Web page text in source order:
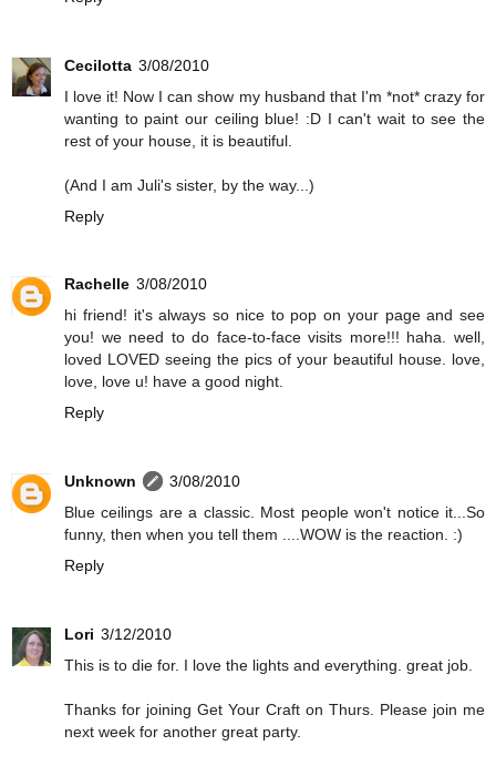
Cecilotta 3/08/2010
I love it! Now I can show my husband that I'm *not* crazy for
wanting to paint our ceiling blue! :D I can't wait to see the
rest of your house, it is beautiful.
(And I am Juli's sister, by the way...)
Reply
Rachelle 3/08/2010
hi friend! it's always so nice to pop on your page and see
you! we need to do face-to-face visits more!!! haha. well,
loved LOVED seeing the pics of your beautiful house. love,
love, love u! have a good night.
Reply
Unknown
3/08/2010
Blue ceilings are a classic. Most people won't notice it...So
funny, then when you tell them ....WOW is the reaction. :)
Reply
Lori 3/12/2010
This is to die for. I love the lights and everything. great job.
Thanks for joining Get Your Craft on Thurs. Please join me
next week for another great party.